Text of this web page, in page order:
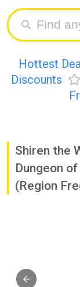
Hottest
Discounts
Shiren the
Dungeon
(Region